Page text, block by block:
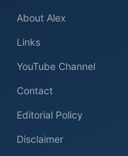
About Alex
Links
YouTube Channel
Contact
Editorial Policy
Disclaimer